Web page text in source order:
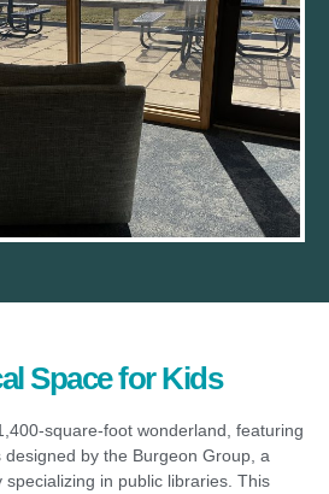
Space for Kids
square-foot wonderland, featuring
by the Burgeon Group, a
specializing in public libraries. This